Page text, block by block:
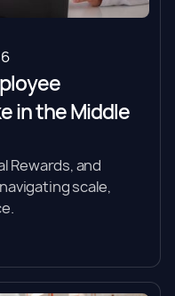
in the Middle
Rewards, and
scale,